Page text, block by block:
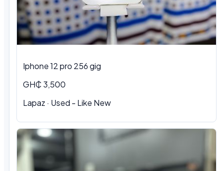
Iphone 12 pro 256 gig
GH₵ 3,500
Lapaz · Used - Like New